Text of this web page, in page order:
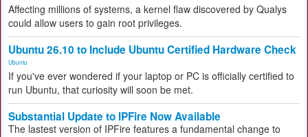
Affecting millions of systems, a kernel flaw discovered by Qualys
could allow users to gain root privileges.
Ubuntu 26.10 to Include Ubuntu Certified Hardware Check
Ubuntu
If you've ever wondered if your laptop or PC is officially certified to
run Ubuntu, that curiosity will soon be met.
Substantial Update to IPFire Now Available
The lastest version of IPFire features a fundamental change to